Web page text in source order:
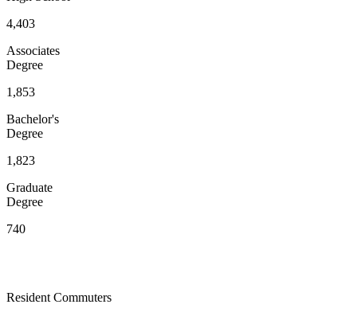
4,403
Associates
Degree
1,853
Bachelor's
Degree
1,823
Graduate
Degree
740
Resident Commuters